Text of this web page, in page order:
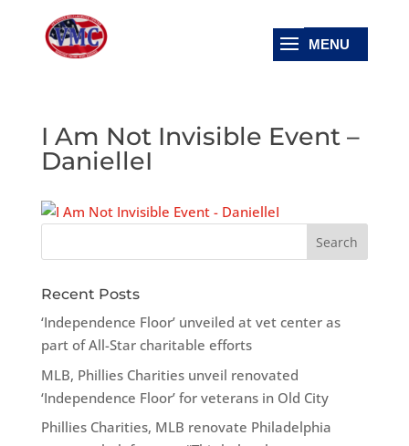
I Am Not Invisible Event –
DanielleI
Recent Posts
‘Independence Floor’ unveiled at vet center as
part of All-Star charitable efforts
MLB, Phillies Charities unveil renovated
‘Independence Floor’ for veterans in Old City
Phillies Charities, MLB renovate Philadelphia